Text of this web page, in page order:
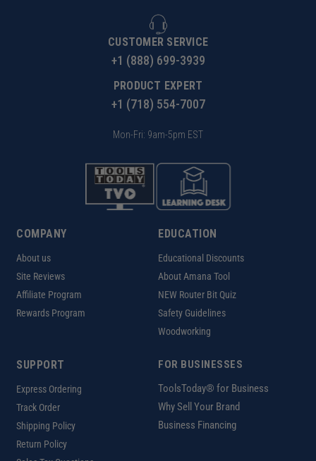
CUSTOMER SERVICE
+1 (888) 699-3939
PRODUCT EXPERT
+1 (718) 554-7007
Mon-Fri: 9am-5pm EST
COMPANY
About us
Site Reviews
Affiliate Program
Rewards Program
EDUCATION
Educational Discounts
About Amana Tool
NEW Router Bit Quiz
Safety Guidelines
Woodworking
SUPPORT
Express Ordering
Track Order
Shipping Policy
Return Policy
FOR BUSINESSES
ToolsToday® for Business
Why Sell Your Brand
Business Financing